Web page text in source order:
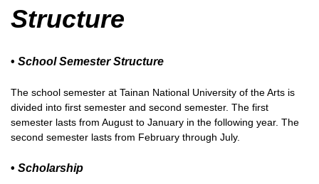
Structure
• School Semester Structure
The school semester at Tainan National University of the Arts is
divided into first semester and second semester. The first
semester lasts from August to January in the following year. The
second semester lasts from February through July.
• Scholarship